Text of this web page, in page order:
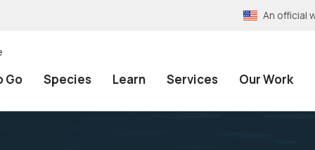
An official
Go Species Learn Services Our Work